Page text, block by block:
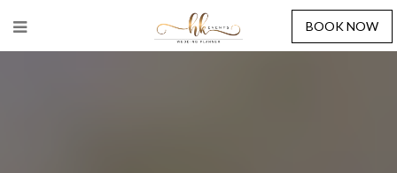
BOOK NOW